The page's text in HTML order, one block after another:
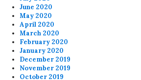
June 2020
May 2020
April 2020
March 2020
February 2020
January 2020
December 2019
November 2019
October 2019